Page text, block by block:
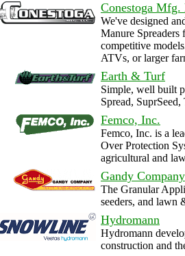
Conestoga
We've designed
Manure Spreaders
competitive
ATVs, or larger
Earth & Turf
Simple, well built
Spread,
Femco, Inc.
Femco, Inc. is a
Over Protection
agricultural and
Gandy Company
The Granular
seeders, and lawn
Hydromann
Hydromann
construction and